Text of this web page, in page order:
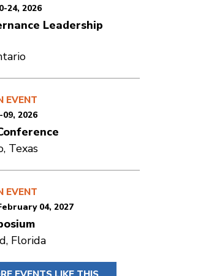
24, 2026
Leadership
EVENT
2026
Texas
EVENT
04, 2027
Florida